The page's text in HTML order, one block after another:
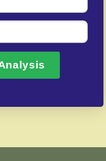
Results – Fast,
– We Open Doors